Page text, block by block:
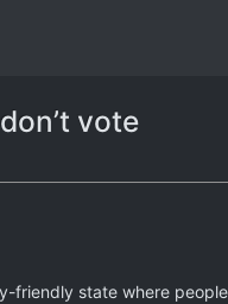
vote
friendly state where